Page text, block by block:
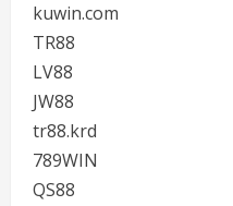
kuwin.com
TR88
LV88
JW88
tr88.krd
789WIN
QS88